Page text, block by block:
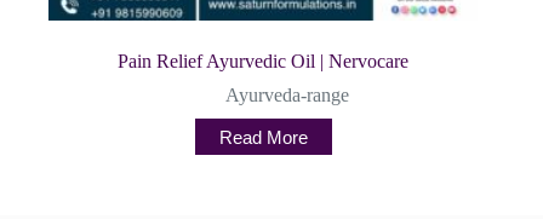
Pain Relief Ayurvedic Oil | Nervocare
Ayurveda-range
Read More